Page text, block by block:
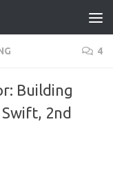
4
Building
2nd